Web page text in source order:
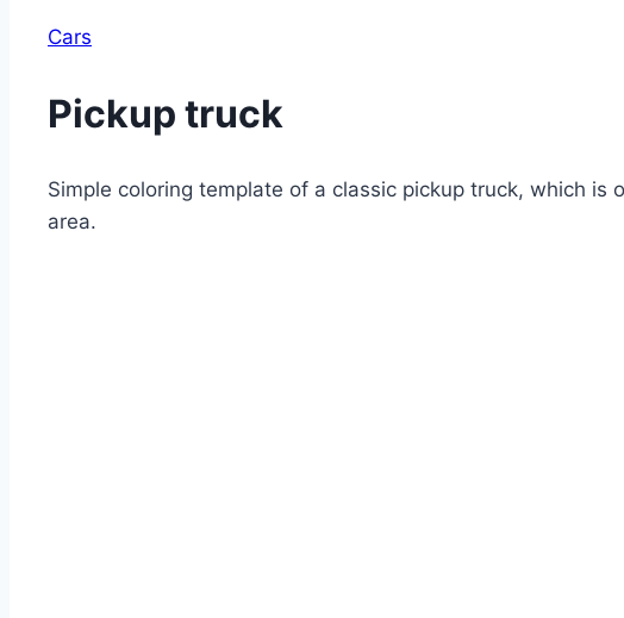
Cars
Pickup truck
Simple coloring template of a classic pickup truck, which
area.